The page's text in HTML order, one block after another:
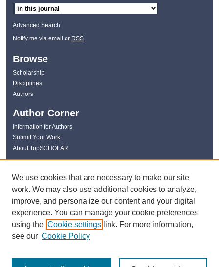
Advanced Search
Notify me via email or RSS
Browse
Scholarship
Disciplines
Authors
Author Corner
Information for Authors
Submit Your Work
About TopSCHOLAR
Links
WKU Libraries
Kentucky Research Commons
Digital Commons Repositories
Contact Us
We use cookies that are necessary to make our site
work. We may also use additional cookies to analyze,
improve, and personalize our content and your digital
experience. You can manage your cookie preferences
using the Cookie settings link. For more information,
see our Cookie Policy